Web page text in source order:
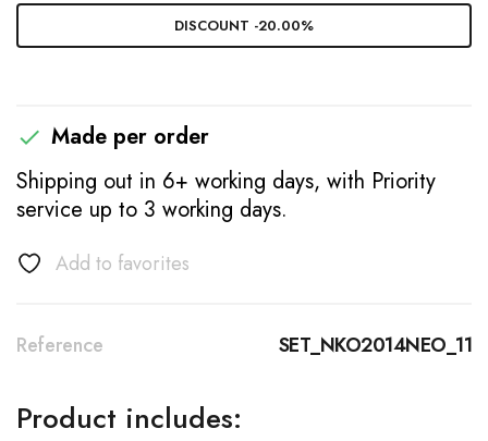
DISCOUNT -20.00%
 Made per order
Shipping out in 6+ working days, with Priority
service up to 3 working days.
Add to favorites
Reference SET_NKO2014NEO_11
Product includes: